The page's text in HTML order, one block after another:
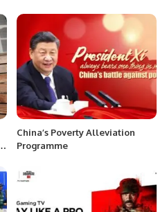
China’s Poverty Alleviation
Programme